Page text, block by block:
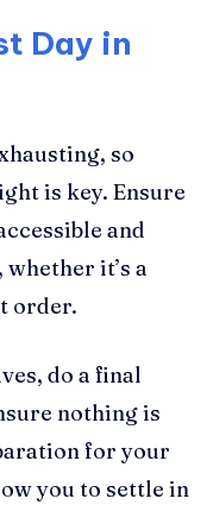
Day in
so
is key. Ensure
and
it’s a
order.
do a final
nothing is
for your
you to settle in